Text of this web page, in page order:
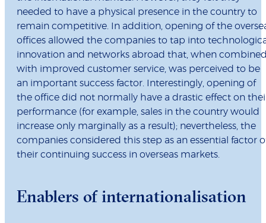
needed to have a physical presence in the country to
remain competitive. In addition, opening of the
offices allowed the companies to tap into
innovation and networks abroad that, when
with improved customer service, was perceived to be
an important success factor. Interestingly, opening of
the office did not normally have a drastic effect on
performance (for example, sales in the country would
increase only marginally as a result); nevertheless, the
companies considered this step as an essential factor
their continuing success in overseas markets.
Enablers of internationalisation